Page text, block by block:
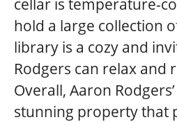
cellar is temperature-
hold a large collection
library is a cozy and
Rodgers can relax and
Overall, Aaron
stunning property that